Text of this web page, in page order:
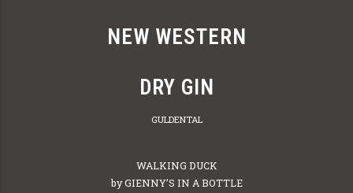
NEW WESTERN
DRY GIN
GULDENTAL
WALKING DUCK
by GIENNY’S IN A BOTTLE